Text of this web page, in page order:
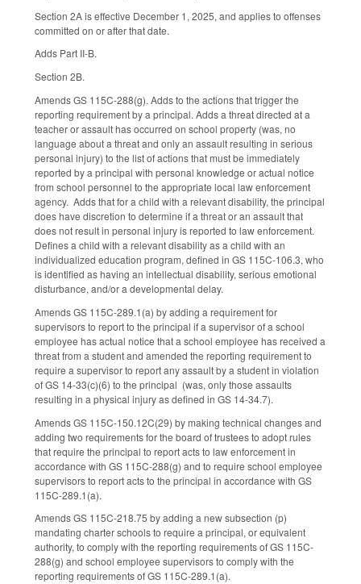
Section 2A is effective December 1, 2025, and applies to offenses
committed on or after that date.
Adds Part II-B.
Section 2B.
Amends GS 115C-288(g). Adds to the actions that trigger the
reporting requirement by a principal. Adds a threat directed at a
teacher or assault has occurred on school property (was, no
language about a threat and only an assault resulting in serious
personal injury) to the list of actions that must be immediately
reported by a principal with personal knowledge or actual notice
from school personnel to the appropriate local law enforcement
agency. Adds that for a child with a relevant disability, the principal
does have discretion to determine if a threat or an assault that
does not result in personal injury is reported to law enforcement.
Defines a child with a relevant disability as a child with an
individualized education program, defined in GS 115C-106.3, who
is identified as having an intellectual disability, serious emotional
disturbance, and/or a developmental delay.
Amends GS 115C-289.1(a) by adding a requirement for
supervisors to report to the principal if a supervisor of a school
employee has actual notice that a school employee has received a
threat from a student and amended the reporting requirement to
require a supervisor to report any assault by a student in violation
of GS 14-33(c)(6) to the principal (was, only those assaults
resulting in a physical injury as defined in GS 14-34.7).
Amends GS 115C-150.12C(29) by making technical changes and
adding two requirements for the board of trustees to adopt rules
that require the principal to report acts to law enforcement in
accordance with GS 115C-288(g) and to require school employee
supervisors to report acts to the principal in accordance with GS
115C-289.1(a).
Amends GS 115C-218.75 by adding a new subsection (p)
mandating charter schools to require a principal, or equivalent
authority, to comply with the reporting requirements of GS 115C-
288(g) and school employee supervisors to comply with the
reporting requirements of GS 115C-289.1(a).